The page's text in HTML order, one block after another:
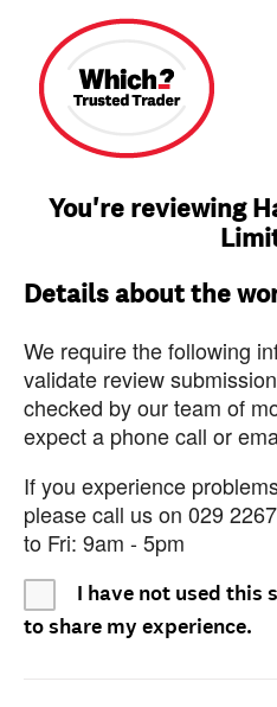
You're reviewing
Details about the
We require the following
validate review
checked by our team of
expect a phone call or
If you experience
please call us on 029
to Fri: 9am - 5pm
I have not used this
to share my experience.